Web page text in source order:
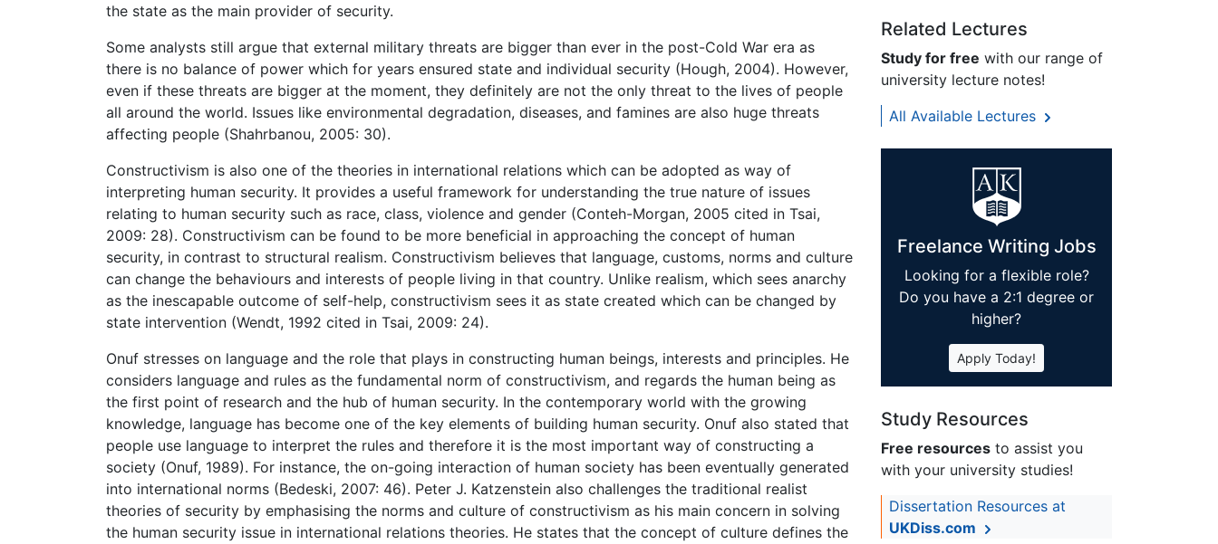
the state as the main provider of security.
Some analysts still argue that external military threats are bigger than ever in the post-Cold War era as
there is no balance of power which for years ensured state and individual security (Hough, 2004). However,
even if these threats are bigger at the moment, they definitely are not the only threat to the lives of people
all around the world. Issues like environmental degradation, diseases, and famines are also huge threats
affecting people (Shahrbanou, 2005: 30).
Constructivism is also one of the theories in international relations which can be adopted as way of
interpreting human security. It provides a useful framework for understanding the true nature of issues
relating to human security such as race, class, violence and gender (Conteh-Morgan, 2005 cited in Tsai,
2009: 28). Constructivism can be found to be more beneficial in approaching the concept of human
security, in contrast to structural realism. Constructivism believes that language, customs, norms and culture
can change the behaviours and interests of people living in that country. Unlike realism, which sees anarchy
as the inescapable outcome of self-help, constructivism sees it as state created which can be changed by
state intervention (Wendt, 1992 cited in Tsai, 2009: 24).
Onuf stresses on language and the role that plays in constructing human beings, interests and principles. He
considers language and rules as the fundamental norm of constructivism, and regards the human being as
the first point of research and the hub of human security. In the contemporary world with the growing
knowledge, language has become one of the key elements of building human security. Onuf also stated that
people use language to interpret the rules and therefore it is the most important way of constructing a
society (Onuf, 1989). For instance, the on-going interaction of human society has been eventually generated
into international norms (Bedeski, 2007: 46). Peter J. Katzenstein also challenges the traditional realist
theories of security by emphasising the norms and culture of constructivism as his main concern in solving
the human security issue in international relations theories. He states that the concept of culture defines the
Related Lectures
Study for free with our range of
university lecture notes!
All Available Lectures
Freelance Writing Jobs
Looking for a flexible role?
Do you have a 2:1 degree or
higher?
Apply Today!
Study Resources
Free resources to assist you
with your university studies!
Dissertation Resources at
UKDiss.com